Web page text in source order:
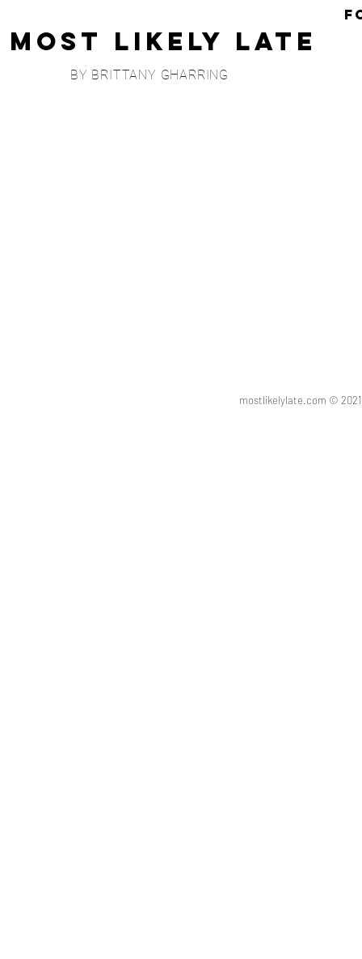
Most Likely Late
BY BRITTANY GHARRING
mostlikelylate.com ©